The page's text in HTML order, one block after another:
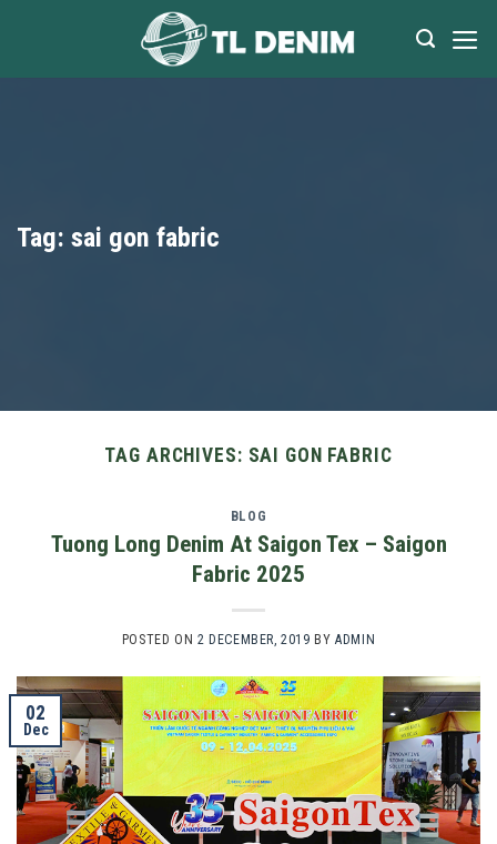
content
Tag: sai gon fabric
TAG ARCHIVES: SAI GON FABRIC
BLOG
Tuong Long Denim At Saigon Tex – Saigon
Fabric 2025
POSTED ON 2 DECEMBER, 2019 BYADMIN
02
Dec